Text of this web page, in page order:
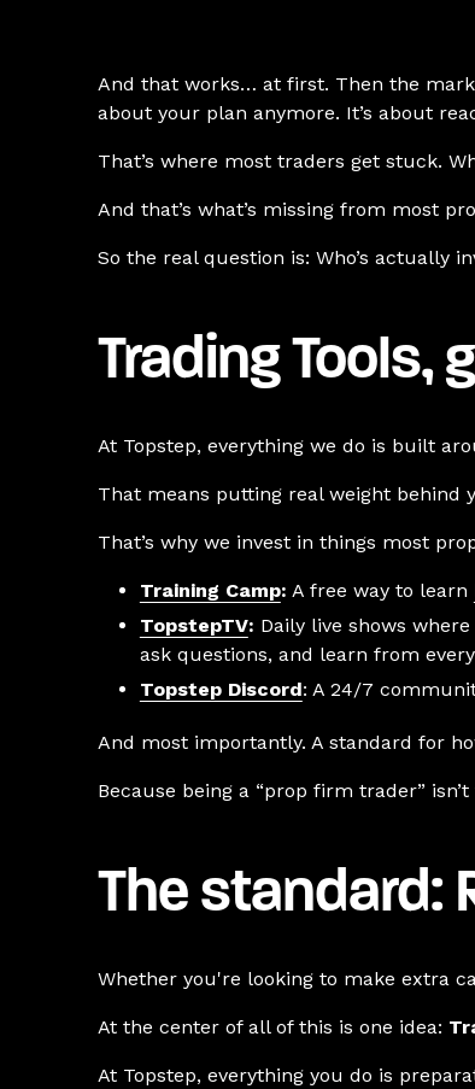
And that works… at first. Then the
about your plan anymore. It’s about
That’s where most traders get stuck.
And that’s what’s missing from most
So the real question is: Who’s actually
Trading Tools,
At Topstep, everything we do is built
That means putting real weight behind
That’s why we invest in things most
Training Camp: A free way to learn
TopstepTV: Daily live shows
ask questions, and learn from
Topstep Discord: A 24/7
And most importantly. A standard for
Because being a “prop firm trader”
The standard:
Whether you're looking to make extra
At the center of all of this is one idea:
At Topstep, everything you do is